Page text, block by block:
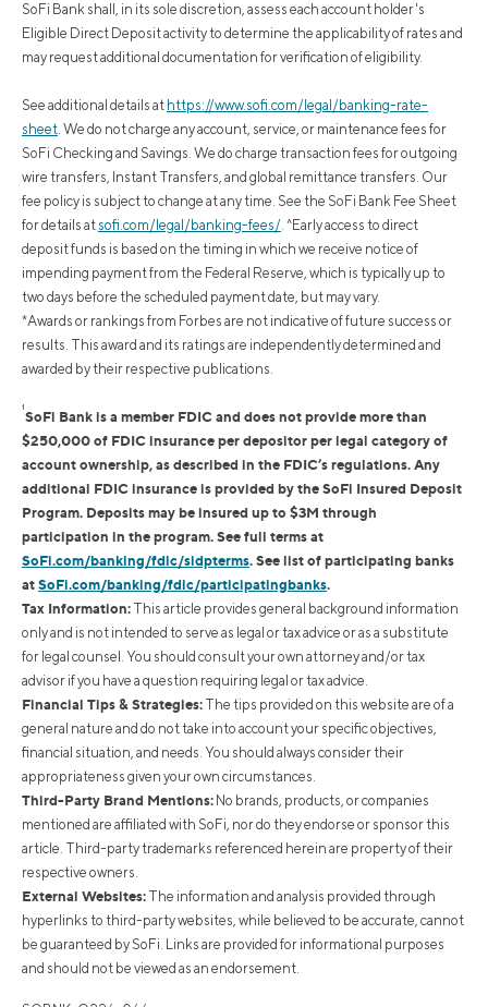
SoFi Bank shall, in its sole discretion, assess each account holder's
Eligible Direct Deposit activity to determine the applicability of rates and
may request additional documentation for verification of eligibility.
See additional details at https://www.sofi.com/legal/banking-rate-
sheet. We do not charge any account, service, or maintenance fees for
SoFi Checking and Savings. We do charge transaction fees for outgoing
wire transfers, Instant Transfers, and global remittance transfers. Our
fee policy is subject to change at any time. See the SoFi Bank Fee Sheet
for details at sofi.com/legal/banking-fees/. ^Early access to direct
deposit funds is based on the timing in which we receive notice of
impending payment from the Federal Reserve, which is typically up to
two days before the scheduled payment date, but may vary.
*Awards or rankings from Forbes are not indicative of future success or
results. This award and its ratings are independently determined and
awarded by their respective publications.
1SoFi Bank is a member FDIC and does not provide more than
$250,000 of FDIC insurance per depositor per legal category of
account ownership, as described in the FDIC’s regulations. Any
additional FDIC insurance is provided by the SoFi Insured Deposit
Program. Deposits may be insured up to $3M through
participation in the program. See full terms at
SoFi.com/banking/fdic/sidpterms. See list of participating banks
atSoFi.com/banking/fdic/participatingbanks.
Tax Information: This article provides general background information
only and is not intended to serve as legal or tax advice or as a substitute
for legal counsel. You should consult your own attorney and/or tax
advisor if you have a question requiring legal or tax advice.
Financial Tips & Strategies: The tips provided on this website are of a
general nature and do not take into account your specific objectives,
financial situation, and needs. You should always consider their
appropriateness given your own circumstances.
Third-Party Brand Mentions: No brands, products, or companies
mentioned are affiliated with SoFi, nor do they endorse or sponsor this
article. Third-party trademarks referenced herein are property of their
respective owners.
External Websites: The information and analysis provided through
hyperlinks to third-party websites, while believed to be accurate, cannot
be guaranteed by SoFi. Links are provided for informational purposes
and should not be viewed as an endorsement.